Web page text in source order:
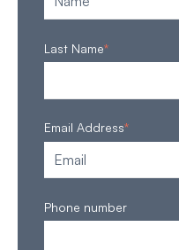
Last Name*
Email Address*
Phone number